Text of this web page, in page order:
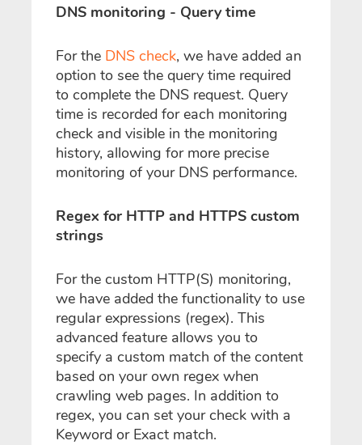
DNS monitoring - Query time
For the DNS check, we have added an
option to see the query time required
to complete the DNS request. Query
time is recorded for each monitoring
check and visible in the monitoring
history, allowing for more precise
monitoring of your DNS performance.
Regex for HTTP and HTTPS custom
strings
For the custom HTTP(S) monitoring,
we have added the functionality to use
regular expressions (regex). This
advanced feature allows you to
specify a custom match of the content
based on your own regex when
crawling web pages. In addition to
regex, you can set your check with a
Keyword or Exact match.